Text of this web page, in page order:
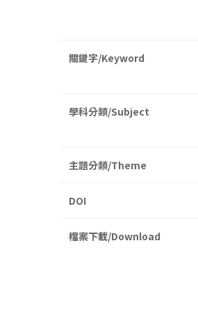
關鍵字/Keyword
學科分類/Subject
主題分類/Theme
DOI
檔案下載/Download